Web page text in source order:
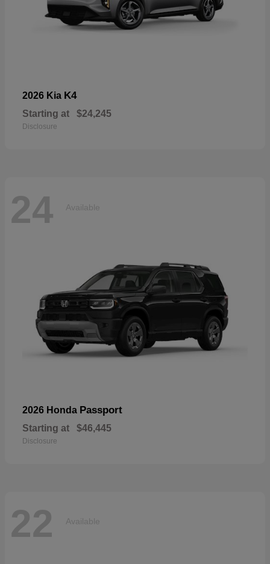
2026 Kia K4
Starting at $24,245
Disclosure
24 Available
2026 Honda Passport
Starting at $46,445
Disclosure
22 Available